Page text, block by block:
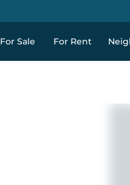
For Sale For Rent